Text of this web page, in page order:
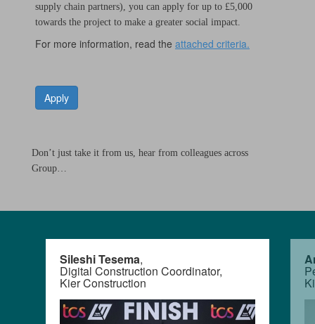
supply chain partners), you can apply for up to £5,000
towards the project to make a greater social impact.
For more information, read the attached criteria.
Apply
Don’t just take it from us, hear from colleagues across
Group…
Sileshi Tesema,
Digital Construction Coordinator,
Kier Construction